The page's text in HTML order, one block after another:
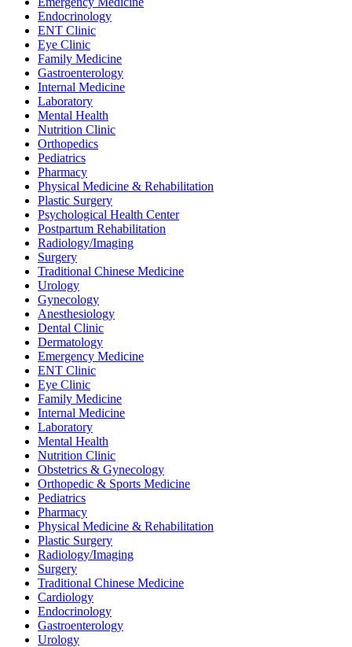
Endocrinology
ENT Clinic
Eye Clinic
Family Medicine
Gastroenterology
Internal Medicine
Laboratory
Mental Health
Nutrition Clinic
Orthopedics
Pediatrics
Pharmacy
Physical Medicine & Rehabilitation
Plastic Surgery
Psychological Health Center
Postpartum Rehabilitation
Radiology/Imaging
Surgery
Traditional Chinese Medicine
Urology
Gynecology
Anesthesiology
Dental Clinic
Dermatology
Emergency Medicine
ENT Clinic
Eye Clinic
Family Medicine
Internal Medicine
Laboratory
Mental Health
Nutrition Clinic
Obstetrics & Gynecology
Orthopedic & Sports Medicine
Pediatrics
Pharmacy
Physical Medicine & Rehabilitation
Plastic Surgery
Radiology/Imaging
Surgery
Traditional Chinese Medicine
Cardiology
Endocrinology
Gastroenterology
Urology